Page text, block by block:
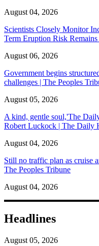
August 04, 2026
Scientists Closely Monitor
Term Eruption Risk
August 06, 2026
Government begins
challenges | The Peoples
August 05, 2026
A kind, gentle soul,'The
Robert Luckock | The Daily
August 04, 2026
Still no traffic plan as cruise
The Peoples Tribune
August 04, 2026
Headlines
August 05, 2026